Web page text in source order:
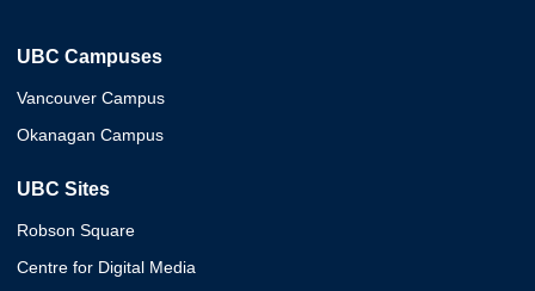
UBC Campuses
Vancouver Campus
Okanagan Campus
UBC Sites
Robson Square
Centre for Digital Media